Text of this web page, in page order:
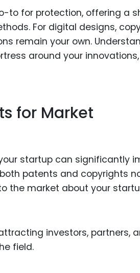
to for protection, offering a
For digital designs,
remain your own.
around your innovations,
for Market
startup can significantly
patents and copyrights
the market about your
investors, partners,
field.